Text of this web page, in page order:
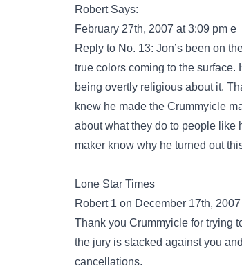
Robert Says:
February 27th, 2007 at 3:09 pm e
Reply to No. 13: Jon’s been on
true colors coming to the
being overtly religious about it.
knew he made the Crummyicle
about what they do to people like
maker know why he turned out
Lone Star Times
Robert 1 on December 17th,
Thank you Crummyicle for trying
the jury is stacked against you
cancellations.